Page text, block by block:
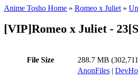
Anime Tosho Home » Romeo x Juliet »
[VIP]Romeo x Juliet -
File Size 288.7 MB
AnonFiles |